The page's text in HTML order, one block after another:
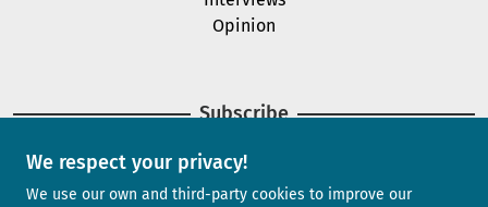
We respect your privacy!
We use our own and third-party cookies to improve our
Opinion
Subscribe
Newsletter